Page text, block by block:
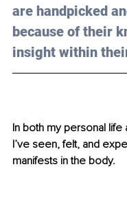
are handpicked
because of their
insight within
In both my personal
I’ve seen, felt, and
manifests in the body.